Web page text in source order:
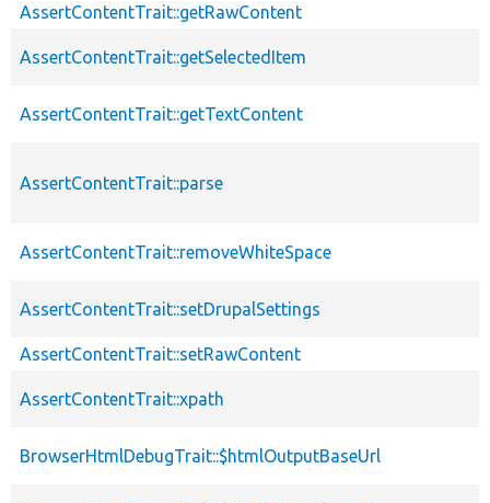
AssertContentTrait::getRawContent
AssertContentTrait::getSelectedItem
AssertContentTrait::getTextContent
AssertContentTrait::parse
AssertContentTrait::removeWhiteSpace
AssertContentTrait::setDrupalSettings
AssertContentTrait::setRawContent
AssertContentTrait::xpath
BrowserHtmlDebugTrait::$htmlOutputBaseUrl